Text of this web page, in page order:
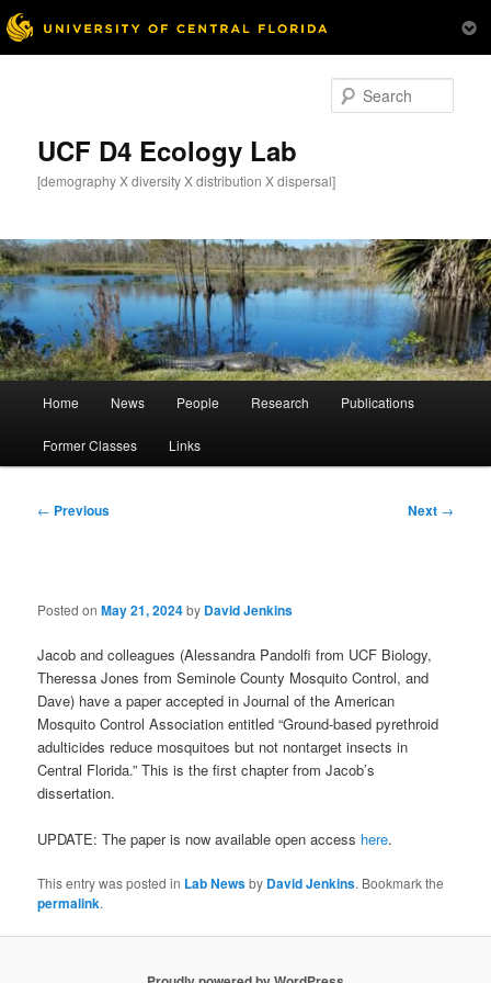
UCF D4 Ecology Lab
[demography X diversity X distribution X dispersal]
Home News People Research Publications
Former Classes Links
Post
← Previous Next →
Posted onMay 21, 2024by David Jenkins
Jacob and colleagues (Alessandra Pandolfi from UCF Biology,
Theressa Jones from Seminole County Mosquito Control, and
Dave) have a paper accepted in Journal of the American
Mosquito Control Association entitled “Ground-based pyrethroid
adulticides reduce mosquitoes but not nontarget insects in
Central Florida.” This is the first chapter from Jacob’s
dissertation.
UPDATE: The paper is now available open access here.
This entry was posted in Lab Newsby David Jenkins. Bookmark the
permalink.